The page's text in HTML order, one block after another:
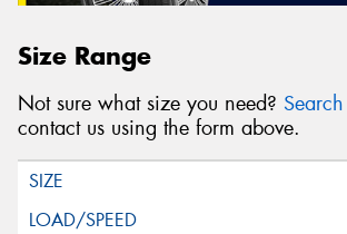
Size Range
Not sure what size you need?
contact us using the form above.